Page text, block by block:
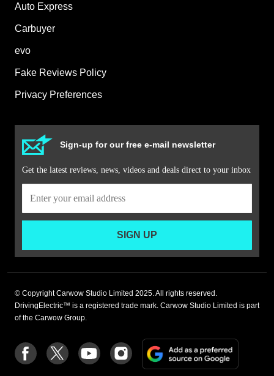
Auto Express
Carbuyer
evo
Fake Reviews Policy
Privacy Preferences
Sign-up for our free e-mail newsletter
Get the latest reviews, news, videos and deals direct to your inbox
SIGN UP
© Copyright Carwow Studio Limited 2025. All rights reserved.
DrivingElectric™ is a registered trade mark. Carwow Studio Limited is part
of the Carwow Group.
Follow
us
Follow
us
Follow
us
Follow
us
on
Add
a